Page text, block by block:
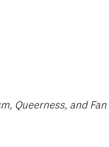
Queerness, and Fan